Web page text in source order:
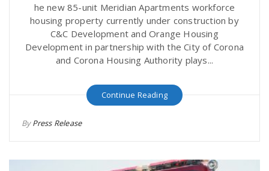
he new 85-unit Meridian Apartments workforce
housing property currently under construction by
C&C Development and Orange Housing
Development in partnership with the City of Corona
and Corona Housing Authority plays...
Continue Reading
ByPress Release